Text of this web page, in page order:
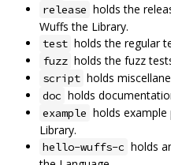
release holds the
Wuffs the Library.
test holds the regular
fuzz holds the fuzz
script holds
doc holds
example holds
Library.
hello-wuffs-c holds